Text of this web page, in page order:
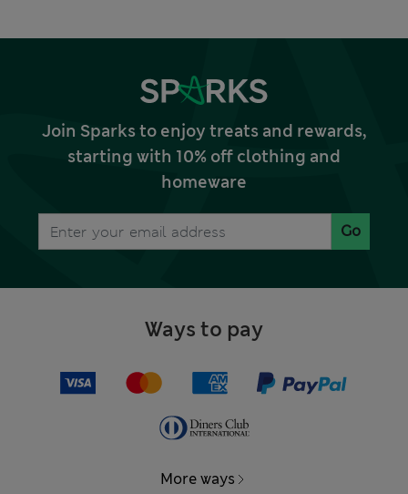
Join Sparks to enjoy treats and rewards,
starting with 10% off clothing and
homeware
Go
Ways to pay
More ways